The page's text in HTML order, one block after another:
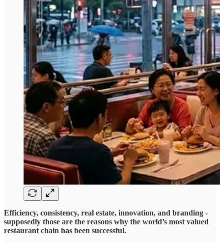
Efficiency, consistency, real estate, innovation, and branding -
supposedly those are the reasons why the world’s most valued
restaurant chain has been successful.